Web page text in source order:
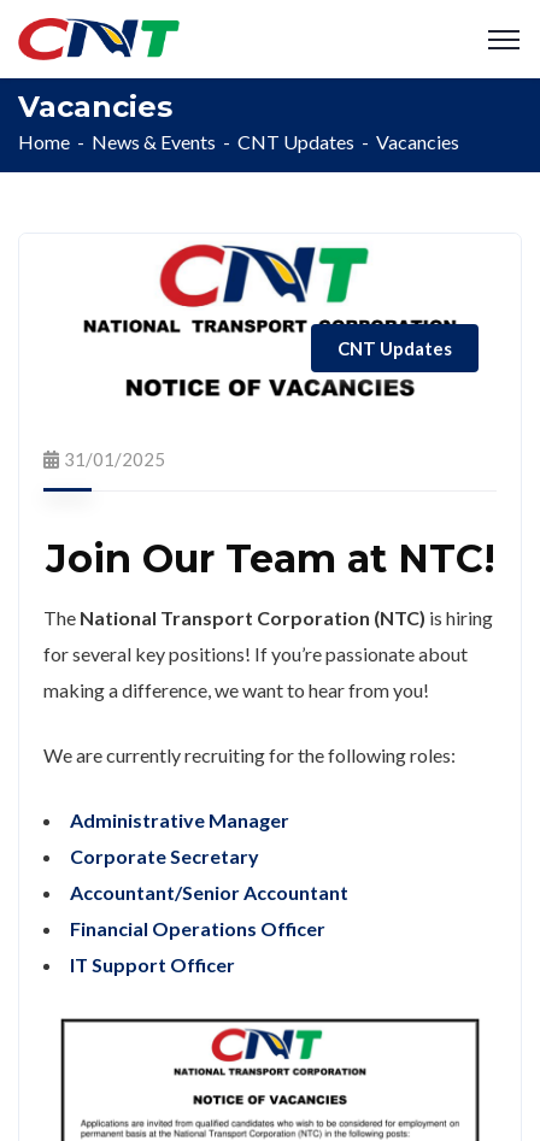
Vacancies
Home News & Events CNT Updates Vacancies
CNT Updates
31/01/2025
Join Our Team at NTC!
The National Transport Corporation (NTC) is hiring
for several key positions! If you’re passionate about
making a difference, we want to hear from you!
We are currently recruiting for the following roles:
Administrative Manager
Corporate Secretary
Accountant/Senior Accountant
Financial Operations Officer
IT Support Officer